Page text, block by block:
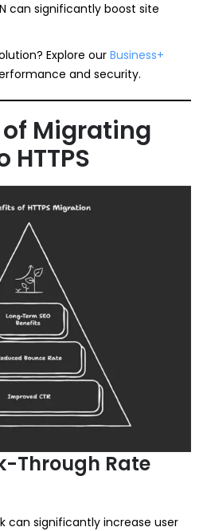
can significantly boost site
Explore our Business+
and security.
of Migrating
HTTPS
Through Rate
can significantly increase user